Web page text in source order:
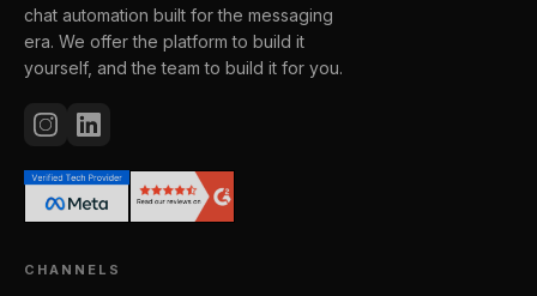
chat automation built for the messaging
era. We offer the platform to build it
yourself, and the team to build it for you.
CHANNELS